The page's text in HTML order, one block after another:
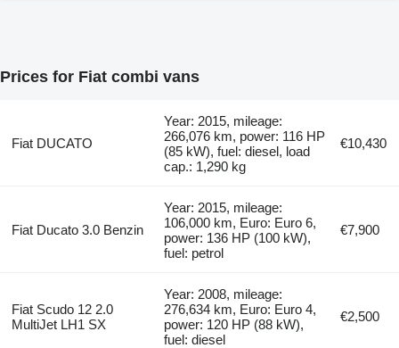
Prices for Fiat combi vans
Fiat DUCATO
Year: 2015, mileage:
266,076 km, power: 116 HP
(85 kW), fuel: diesel, load
cap.: 1,290 kg
€10,430
Fiat Ducato 3.0 Benzin
Year: 2015, mileage:
106,000 km, Euro: Euro 6,
power: 136 HP (100 kW),
fuel: petrol
€7,900
Fiat Scudo 12 2.0
MultiJet LH1 SX
Year: 2008, mileage:
276,634 km, Euro: Euro 4,
power: 120 HP (88 kW),
fuel: diesel
€2,500